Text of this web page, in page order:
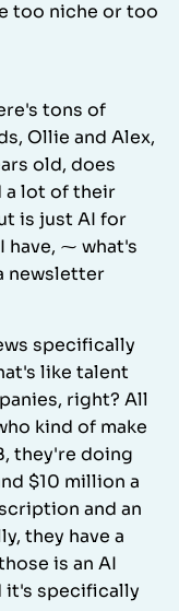
too niche or too
tons of
Ollie and Alex,
old, does
a lot of their
is just AI for
have, ⁓ what's
newsletter
specifically
like talent
right? All
kind of make
they're doing
$10 million a
and an
they have a
is an AI
it's specifically